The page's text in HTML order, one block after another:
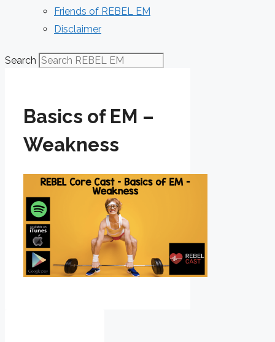
Friends of REBEL EM
Disclaimer
Search
Basics of EM –
Weakness